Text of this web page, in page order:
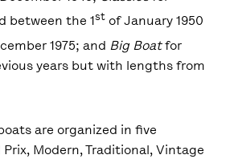
between the 1st of January 1950
1975; and Big Boatfor
years but with lengths from
are organized in five
Modern, Traditional, Vintage